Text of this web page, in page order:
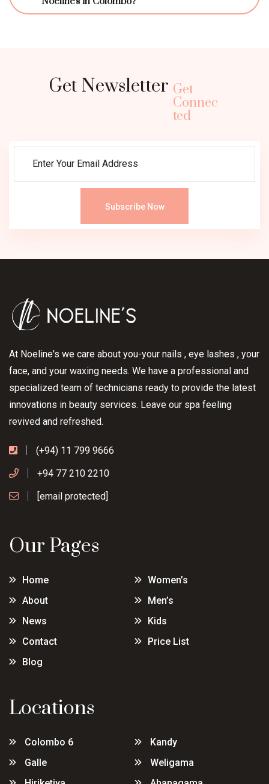
Get Newsletter Get
Connec
ted
Subscribe Now
At Noeline's we care about you-your nails , eye lashes , your
face, and your waxing needs. We have a professional and
specialized team of technicians ready to provide the latest
innovations in beauty services. Leave our spa feeling
revived and refreshed.
(+94) 11 799 9666
+94 77 210 2210
[email protected]
Our Pages
Home
Women’s
About
Men’s
News
Kids
Contact
Price List
Blog
Locations
Colombo 6
Kandy
Galle
Weligama